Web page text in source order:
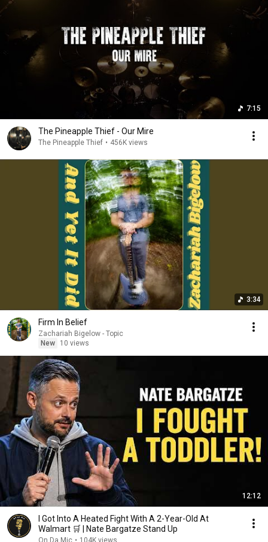
7:15
The Pineapple Thief - Our Mire
The Pineapple Thief • 456K views
3:34
Firm In Belief
Zachariah Bigelow - Topic
New
10 views
12:12
I Got Into A Heated Fight With A 2-Year-Old At
Walmart 🛒 | Nate Bargatze Stand Up
On Da Mic • 104K views